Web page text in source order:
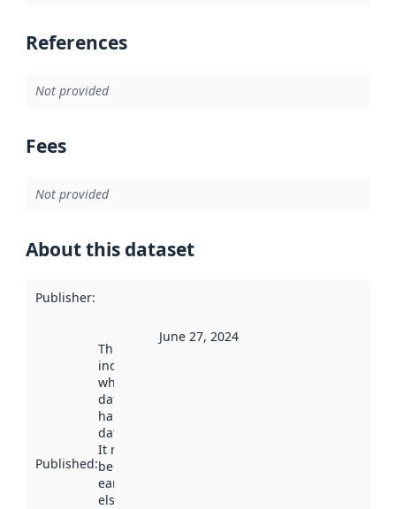
References
Not provided
Fees
Not provided
About this dataset
Publisher:
Published:
This date
indicates
when the
dataset was
harvested by
data.norge.no.
It may have
been available
earlier
elsewhere.
June 27, 2024